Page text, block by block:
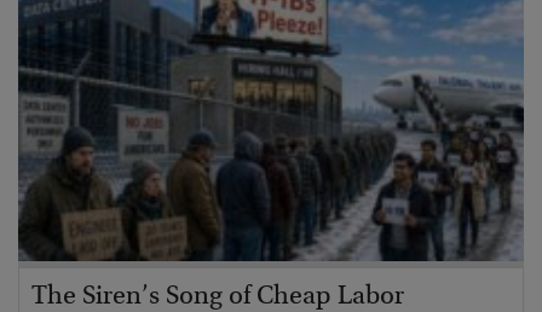
The Siren’s Song of Cheap Labor